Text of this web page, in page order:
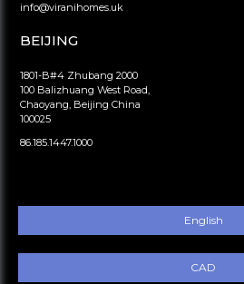
info@viranihomes.uk
BEIJING
1801-B#4 Zhubang 2000
100 Balizhuang West Road,
Chaoyang, Beijing China
100025
86.185.1447.1000
English
CAD